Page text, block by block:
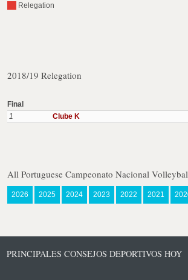
Relegation
2018/19 Relegation
Final
1
Clube K
All Portuguese Campeonato Nacional
2026 2025 2024 2023 2022 2021
PRINCIPALES CONSEJOS DEPORTIVOS HOY